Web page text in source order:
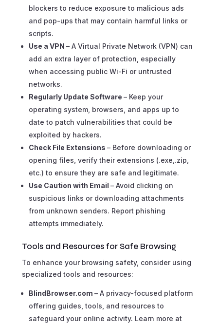
blockers to reduce exposure to malicious ads
and pop-ups that may contain harmful links or
scripts.
Use a VPN – A Virtual Private Network (VPN) can
add an extra layer of protection, especially
when accessing public Wi-Fi or untrusted
networks.
Regularly Update Software – Keep your
operating system, browsers, and apps up to
date to patch vulnerabilities that could be
exploited by hackers.
Check File Extensions – Before downloading or
opening files, verify their extensions (.exe,.zip,
etc.) to ensure they are safe and legitimate.
Use Caution with Email – Avoid clicking on
suspicious links or downloading attachments
from unknown senders. Report phishing
attempts immediately.
Tools and Resources for Safe Browsing
To enhance your browsing safety, consider using
specialized tools and resources:
BlindBrowser.com – A privacy-focused platform
offering guides, tools, and resources to
safeguard your online activity. Learn more at